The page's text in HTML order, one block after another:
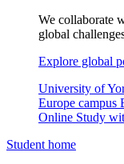
We collaborate
global
Explore global
University of
Europe campus
Online Study
Student home